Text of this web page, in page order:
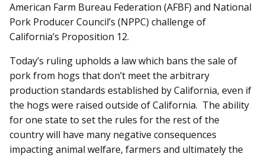
American Farm Bureau Federation (AFBF) and National
Pork Producer Council’s (NPPC) challenge of
California’s Proposition 12.
Today’s ruling upholds a law which bans the sale of
pork from hogs that don’t meet the arbitrary
production standards established by California, even if
the hogs were raised outside of California. The ability
for one state to set the rules for the rest of the
country will have many negative consequences
impacting animal welfare, farmers and ultimately the